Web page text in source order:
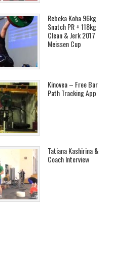
Rebeka Koha 96kg
Snatch PR + 118kg
Clean & Jerk 2017
Meissen Cup
Kinovea – Free Bar
Path Tracking App
Tatiana Kashirina &
Coach Interview